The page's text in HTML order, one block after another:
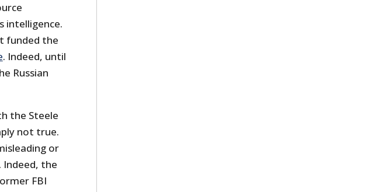
intelligence.
funded the
. Indeed, until
Russian
the Steele
not true.
or
the
FBI